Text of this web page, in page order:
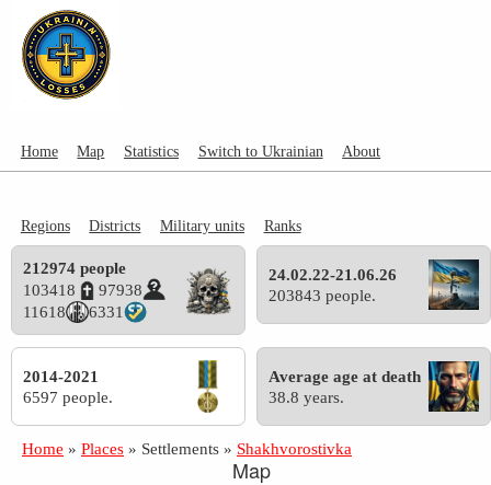
Home Map Statistics Switch to Ukrainian About
Regions Districts Military units Ranks
212974 people
103418
97938
11618
6331
24.02.22-21.06.26
203843 people.
2014-2021
6597 people.
Average age at death
38.8 years.
Home » Places » Settlements » Shakhvorostivka
Map